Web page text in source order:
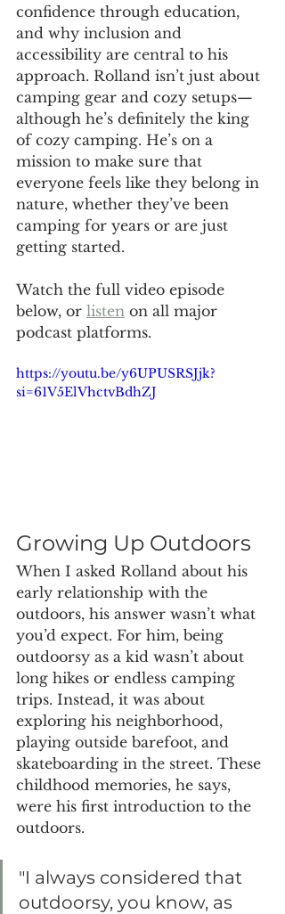
confidence through education,
and why inclusion and
accessibility are central to his
approach. Rolland isn’t just about
camping gear and cozy setups—
although he’s definitely the king
of cozy camping. He’s on a
mission to make sure that
everyone feels like they belong in
nature, whether they’ve been
camping for years or are just
getting started.
Watch the full video episode
below, or listen on all major
podcast platforms.
https://youtu.be/y6UPUSRSJjk?
si=61V5ElVhctvBdhZJ
Growing Up Outdoors
When I asked Rolland about his
early relationship with the
outdoors, his answer wasn’t what
you’d expect. For him, being
outdoorsy as a kid wasn’t about
long hikes or endless camping
trips. Instead, it was about
exploring his neighborhood,
playing outside barefoot, and
skateboarding in the street. These
childhood memories, he says,
were his first introduction to the
outdoors.
"I always considered that
outdoorsy, you know, as